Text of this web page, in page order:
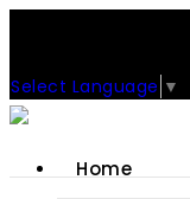
Select Language ▼
Home